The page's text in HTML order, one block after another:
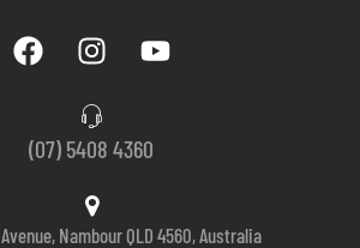
(07) 5408 4360
Nambour QLD 4560, Australia